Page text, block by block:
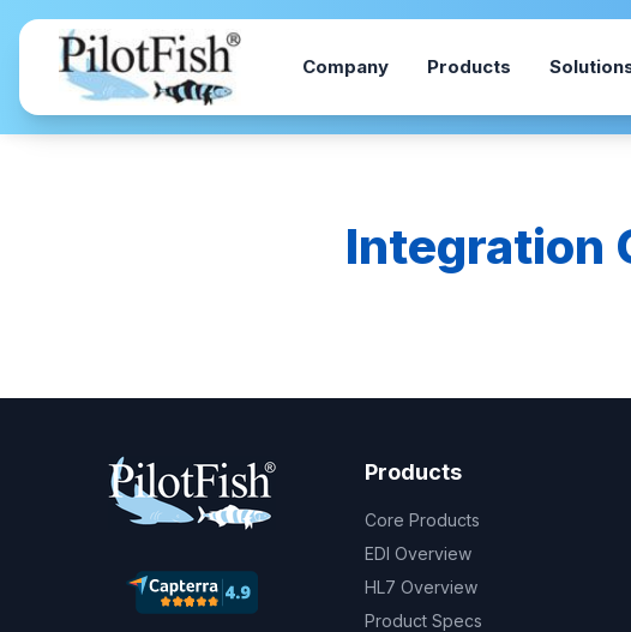
Skip to content
Company Products
Integration
Products
Core Products
EDI Overview
HL7 Overview
Product Specs